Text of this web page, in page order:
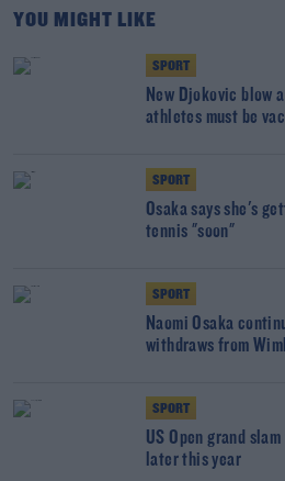
YOU MIGHT LIKE
SPORT
New Djokovic blow
athletes must be
SPORT
Osaka says she's
tennis "soon"
SPORT
Naomi Osaka
withdraws from
SPORT
US Open grand
later this year